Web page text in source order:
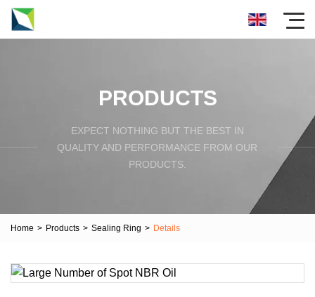
PRODUCTS
EXPECT NOTHING BUT THE BEST IN
QUALITY AND PERFORMANCE FROM OUR
PRODUCTS.
Home > Products > Sealing Ring > Details